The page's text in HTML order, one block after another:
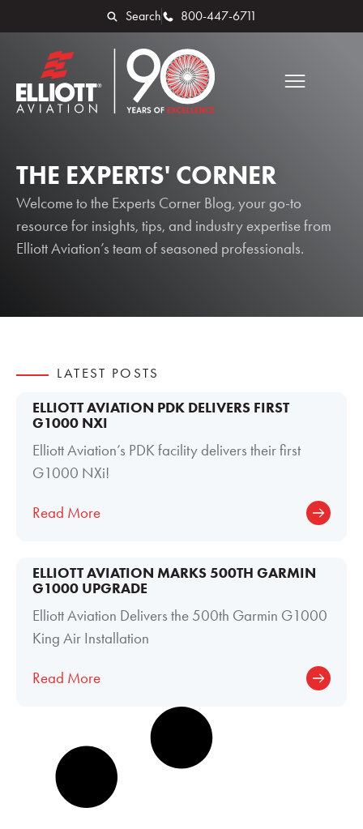
Search 800-447-6711
THE EXPERTS' CORNER
Welcome to the Experts Corner Blog, your go-to
resource for insights, tips, and industry expertise from
Elliott Aviation’s team of seasoned professionals.
LATEST POSTS
ELLIOTT AVIATION PDK DELIVERS FIRST
G1000 NXI
Elliott Aviation’s PDK facility delivers their first
G1000 NXi!
Read More
ELLIOTT AVIATION MARKS 500TH GARMIN
G1000 UPGRADE
Elliott Aviation Delivers the 500th Garmin G1000
King Air Installation
Read More